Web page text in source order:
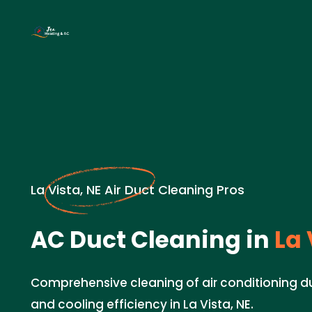
La Vista, NE Air Duct Cleaning Pros
AC Duct Cleaning in La
Comprehensive cleaning of air conditioning
and cooling efficiency in La Vista, NE.